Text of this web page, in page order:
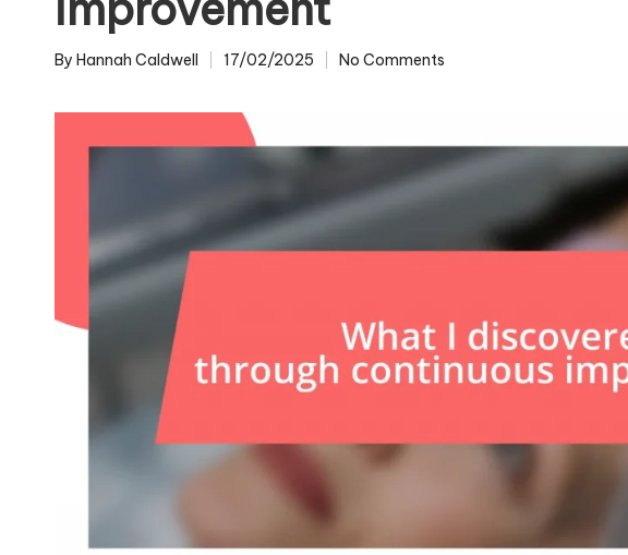
Posted
By Hannah Caldwell 17/02/2025 No Comments